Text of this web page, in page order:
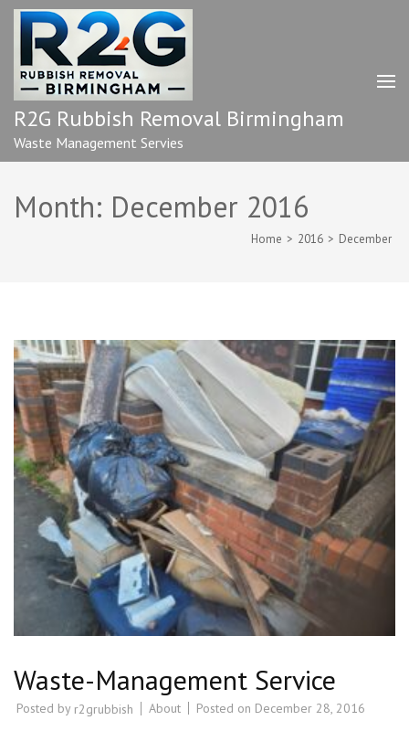
Skip
content
(Press
Enter)
R2G Rubbish Removal Birmingham
Waste Management Servies
Month: December 2016
Home > 2016 > December
Waste-Management Service
Posted by r2grubbish About Posted on December 28, 2016